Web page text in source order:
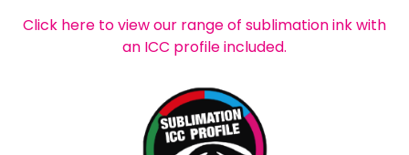
Click here to view our range of sublimation ink with
an ICC profile included.